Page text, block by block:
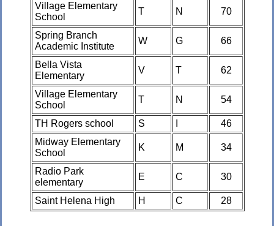
Village Elementary
School
T N 70
Spring Branch
Academic Institute
W G 66
Bella Vista
Elementary
V T 62
Village Elementary
School
T N 54
TH Rogers school S
46
Midway Elementary
School
K M 34
Radio Park
elementary
E C 30
Saint Helena High H C 28